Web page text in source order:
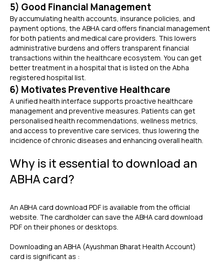
5) Good Financial Management
By accumulating health accounts, insurance policies, and
payment options, the ABHA card offers financial management
for both patients and medical care providers. This lowers
administrative burdens and offers transparent financial
transactions within the healthcare ecosystem. You can get
better treatment in a hospital that is listed on the Abha
registered hospital list.
6) Motivates Preventive Healthcare
A unified health interface supports proactive healthcare
management and preventive measures. Patients can get
personalised health recommendations, wellness metrics,
and access to preventive care services, thus lowering the
incidence of chronic diseases and enhancing overall health.
Why is it essential to download an
ABHA card?
An ABHA card download PDFis available from the official
website. The cardholder can save the ABHA card download
PDF on their phones or desktops.
Downloading an ABHA (Ayushman Bharat Health Account)
card is significant as :